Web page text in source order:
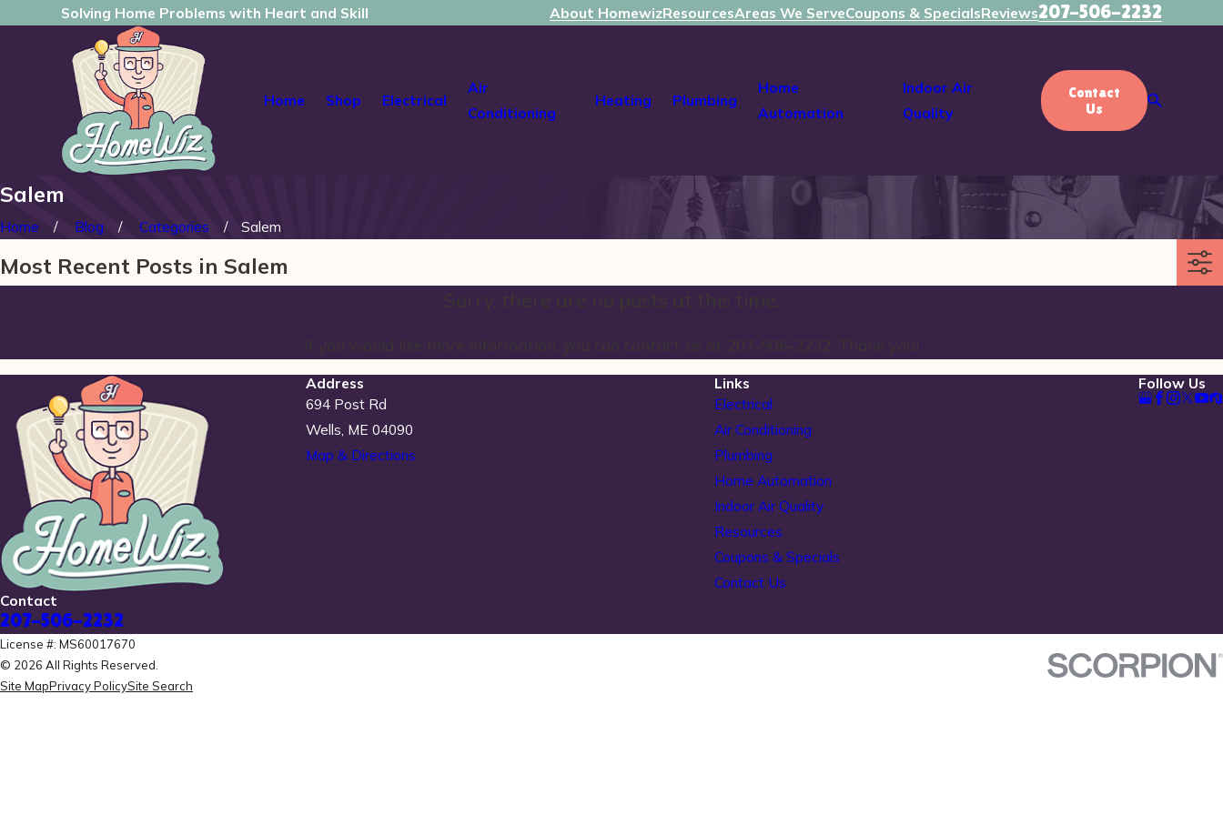
Solving Home Problems with Heart and Skill About HomewizResourcesAreas We ServeCoupons & SpecialsReviews207-506-2232
Home Shop Electrical
Air
Conditioning
Heating Plumbing
Home
Automation
Indoor Air
Quality
Contact
Us
Salem
Home Blog Categories Salem
Most Recent Posts in Salem
Contact
207-506-2232
Address
694 Post Rd
Wells, ME 04090
Map & Directions
Links
Electrical
Air Conditioning
Plumbing
Home Automation
Indoor Air Quality
Resources
Coupons & Specials
Contact Us
Follow Us
License #: MS60017670
© 2026 All Rights Reserved.
Site MapPrivacy PolicySite Search